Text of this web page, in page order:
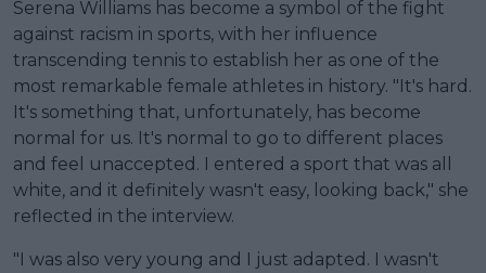
Serena Williams has become a symbol of the fight
against racism in sports, with her influence
transcending tennis to establish her as one of the
most remarkable female athletes in history. "It's hard.
It's something that, unfortunately, has become
normal for us. It's normal to go to different places
and feel unaccepted. I entered a sport that was all
white, and it definitely wasn't easy, looking back," she
reflected in the interview.
"I was also very young and I just adapted. I wasn't